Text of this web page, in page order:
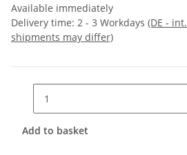
Available immediately
Delivery time: 2 - 3 Workdays (DE - int.
shipments may differ)
Add to basket